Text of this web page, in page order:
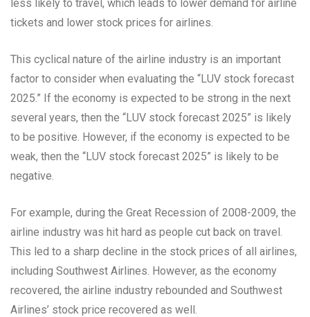
less likely to travel, which leads to lower demand for airline
tickets and lower stock prices for airlines.
This cyclical nature of the airline industry is an important
factor to consider when evaluating the “LUV stock forecast
2025.” If the economy is expected to be strong in the next
several years, then the “LUV stock forecast 2025” is likely
to be positive. However, if the economy is expected to be
weak, then the “LUV stock forecast 2025” is likely to be
negative.
For example, during the Great Recession of 2008-2009, the
airline industry was hit hard as people cut back on travel.
This led to a sharp decline in the stock prices of all airlines,
including Southwest Airlines. However, as the economy
recovered, the airline industry rebounded and Southwest
Airlines’ stock price recovered as well.